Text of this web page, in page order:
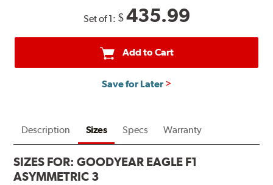
Set of 1: $435.99
Add to Cart
Save for Later
Description Sizes Specs Warranty
SIZES FOR:GOODYEAR EAGLE F1
ASYMMETRIC 3